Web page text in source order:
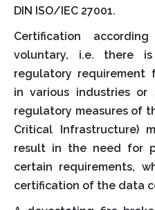
DIN ISO/IEC 27001.
Certification
voluntary, i.e. there
regulatory requirement
in various industries or
regulatory measures of
Critical Infrastructure)
result in the need for
certain requirements,
certification of the data